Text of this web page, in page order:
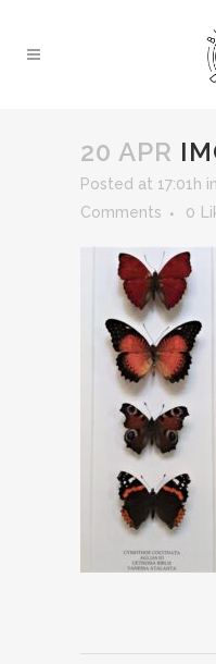
20 APR
Posted at 17:01h in
Comments
0